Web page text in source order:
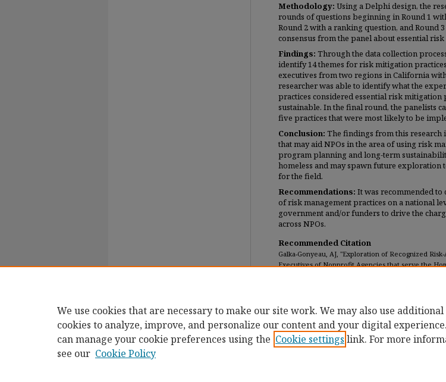
Methodology: Using a Delphi design, the
rounds of questions beginning in Round 1
Round 2 with a ranking question, and Round
consensus from the panel about essential
Findings: Through the data collection
identify 14 themes for risk mitigation
executives from two regions in California
researcher was able to identify what the
practices considered essential risk mitigation
sustainable. In the final round, the panelists
five practices that were most likely to be
Conclusion: The findings from this
that may aid NPOs in the area of using risk
program planning and long-term
homeless and may spawn future exploration
for the field.
Recommendations: It was recommended to
of risk management practices on a national
government and/or funders to drive the
across NPOs.
Recommended Citation
Galka-Gonyeau, AJ, "Exploration of Recognized
Executives of Nonprofit Agencies that serve the
We use cookies that are necessary to make our site work. We may also use additional
cookies to analyze, improve, and personalize our content and your digital
can manage your cookie preferences using the Cookie settings link. For more
see our Cookie Policy